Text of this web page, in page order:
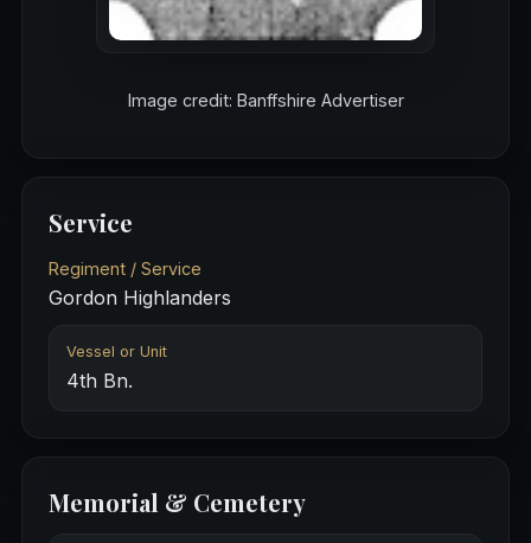
Image credit: Banffshire Advertiser
Service
Regiment / Service
Gordon Highlanders
Vessel or Unit
4th Bn.
Memorial & Cemetery